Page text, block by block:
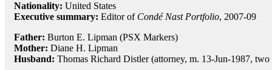
Nationality: United States
Executive summary: Editor of Condé Nast Portfolio, 2007-09
Father: Burton E. Lipman (PSX Markers)
Mother: Diane H. Lipman
Husband: Thomas Richard Distler (attorney, m. 13-Jun-1987,